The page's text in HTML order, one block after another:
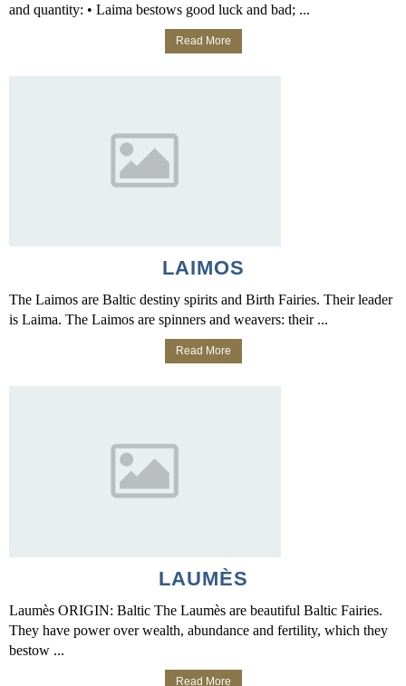
and quantity: • Laima bestows good luck and bad; ...
Read More
LAIMOS
The Laimos are Baltic destiny spirits and Birth Fairies. Their leader
is Laima. The Laimos are spinners and weavers: their ...
Read More
LAUMÈS
Laumès ORIGIN: Baltic The Laumès are beautiful Baltic Fairies.
They have power over wealth, abundance and fertility, which they
bestow ...
Read More